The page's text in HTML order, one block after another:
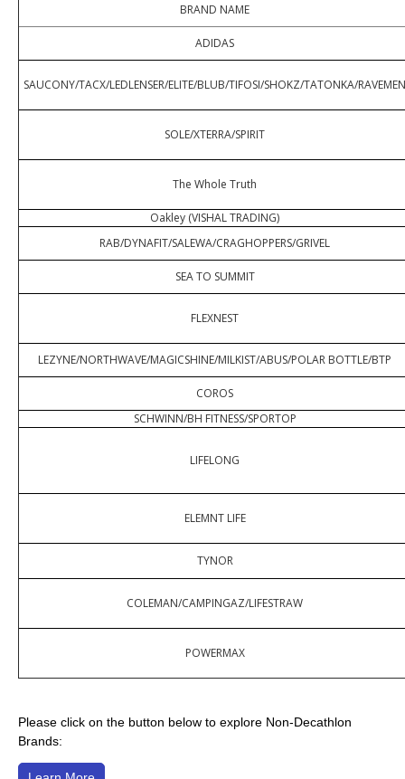
BRAND NAME
ADIDAS
SAUCONY/TACX/LEDLENSER/ELITE/BLUB/TIFOSI/SHOKZ/TATONKA/RAVEMEN
SOLE/XTERRA/SPIRIT
The Whole Truth
Oakley (VISHAL TRADING)
RAB/DYNAFIT/SALEWA/CRAGHOPPERS/GRIVEL
SEA TO SUMMIT
FLEXNEST
LEZYNE/NORTHWAVE/MAGICSHINE/MILKIST/ABUS/POLAR BOTTLE/BTP
COROS
SCHWINN/BH FITNESS/SPORTOP
LIFELONG
ELEMNT LIFE
TYNOR
COLEMAN/CAMPINGAZ/LIFESTRAW
POWERMAX
Please click on the button below to explore Non-Decathlon
Brands: